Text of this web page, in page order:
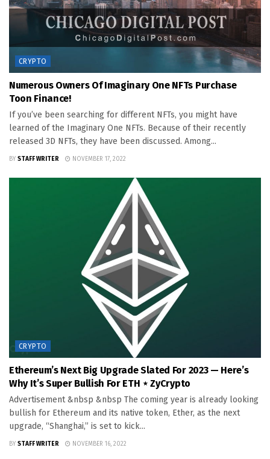
CRYPTO
Numerous Owners Of Imaginary One NFTs Purchase
Toon Finance!
If you’ve been searching for different NFTs, you might have
learned of the Imaginary One NFTs. Because of their recently
released 3D NFTs, they have been discussed. Among...
BY STAFF WRITER NOVEMBER 17, 2022
CRYPTO
Ethereum’s Next Big Upgrade Slated For 2023 — Here’s
Why It’s Super Bullish For ETH ⋆ ZyCrypto
Advertisement &nbsp &nbsp The coming year is already looking
bullish for Ethereum and its native token, Ether, as the next
upgrade, “Shanghai,” is set to kick...
BY STAFF WRITER NOVEMBER 16, 2022